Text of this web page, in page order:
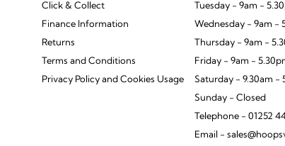
Click & Collect
Finance Information
Returns
Terms and Conditions
Privacy Policy and Cookies Usage
Tuesday - 9am -
Wednesday - 9am -
Thursday - 9am -
Friday - 9am -
Saturday - 9.30am -
Sunday - Closed
Telephone - 01252
Email -